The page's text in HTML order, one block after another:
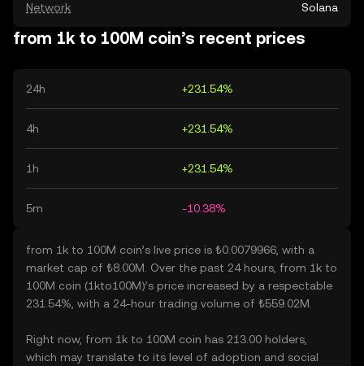
Network Solana
from 1k to 100M coin’s recent prices
24h +231.54%
4h +231.54%
1h +231.54%
5m -10.38%
from 1k to 100M coin’s live price is ₺0.0079966, with a
market cap of ₺8.00M. Over the past 24 hours, from 1k to
100M coin (1kto100M)’s price increased by a respectable
231.54%, with a 24-hour trading volume of ₺559.02M.
Right now, from 1k to 100M coin has 213.00 holders,
which may translate to its level of adoption and social